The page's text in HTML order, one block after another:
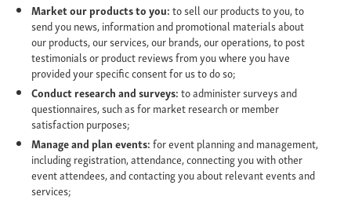
Market our products to you:to sell our products to you, to
send you news, information and promotional materials about
our products, our services, our brands, our operations, to post
testimonials or product reviews from you where you have
provided your specific consent for us to do so;
Conduct research and surveys:to administer surveys and
questionnaires, such as for market research or member
satisfaction purposes;
Manage and plan events:for event planning and management,
including registration, attendance, connecting you with other
event attendees, and contacting you about relevant events and
services;